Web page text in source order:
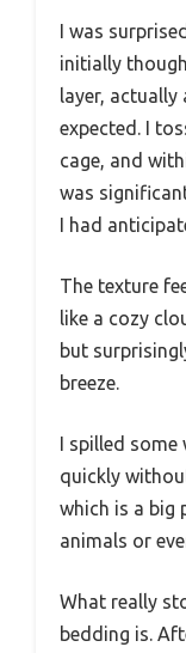
I was
initially
layer,
expected. I
cage, and
was
I had
The texture
like a cozy
but
breeze.
I spilled
quickly
which is a big
animals or
What really
bedding is.